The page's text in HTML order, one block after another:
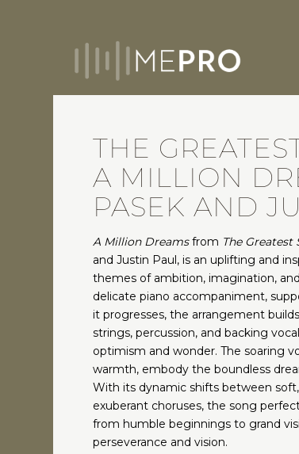
THE
A MILLION
PASEK AND
A Million Dreamsfrom The Greatest
and Justin Paul, is an uplifting and
themes of ambition, imagination,
delicate piano accompaniment,
it progresses, the arrangement
strings, percussion, and backing
optimism and wonder. The soaring
warmth, embody the boundless
With its dynamic shifts between
exuberant choruses, the song
from humble beginnings to grand
perseverance and vision.